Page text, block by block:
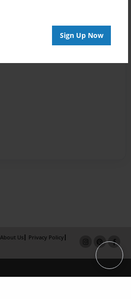
Sign Up Now
About Us
Privacy Policy